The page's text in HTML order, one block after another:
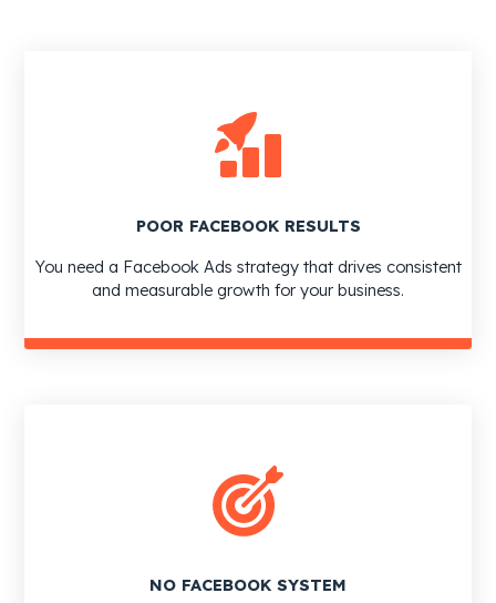
POOR FACEBOOK RESULTS
You need a Facebook Ads strategy that drives consistent
and measurable growth for your business.
NO FACEBOOK SYSTEM